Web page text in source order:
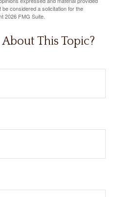
considered a solicitation for the
2026 FMG Suite.
This Topic?